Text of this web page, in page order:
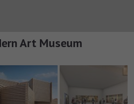
Art Museum